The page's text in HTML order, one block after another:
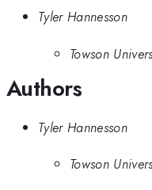
Tyler Hannesson
Towson
Authors
Tyler Hannesson
Towson